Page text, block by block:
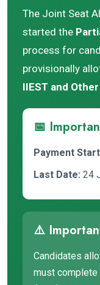
The Joint Seat
started the
process for
provisionally
IIEST and
📅
Payment
Last Date: 24
⚠️
Candidates
must complete